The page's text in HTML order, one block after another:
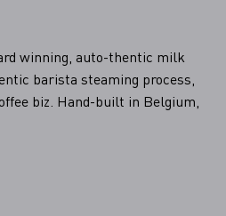
winning, auto-thentic milk
barista steaming process,
biz. Hand-built in Belgium,